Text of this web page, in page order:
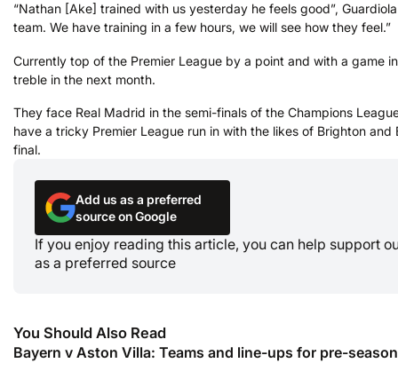
“Nathan [Ake] trained with us yesterday he feels good”,
team. We have training in a few hours, we will see how they feel.”
Currently top of the Premier League by a point and with a game
treble in the next month.
They face Real Madrid in the semi-finals of the Champions
have a tricky Premier League run in with the likes of Brighton
final.
Add us as a preferred
source on Google
If you enjoy reading this article, you can help support
as a preferred source
You Should Also Read
Bayern v Aston Villa: Teams and line-ups for pre-